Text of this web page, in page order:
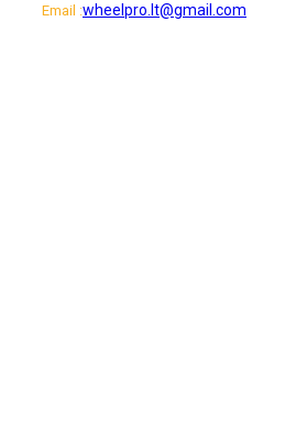
Email :wheelpro.lt@gmail.com